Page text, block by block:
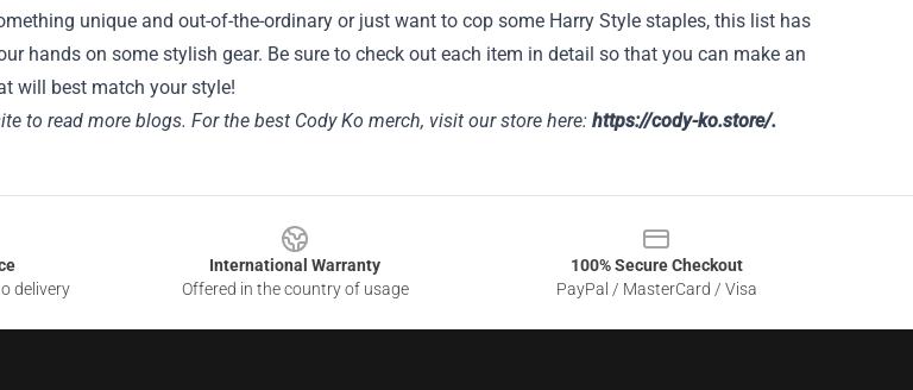
unique and out-of-the-ordinary or just want to cop some Harry Style staples, this list has
hands on some stylish gear. Be sure to check out each item in detail so that you can make an
will best match your style!
to read more blogs. For the best Cody Ko merch, visit our store here: https://cody-ko.store/.
delivery
International Warranty
Offered in the country of usage
100% Secure Checkout
PayPal / MasterCard / Visa